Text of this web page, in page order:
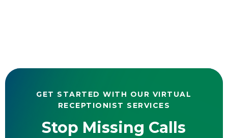
GET STARTED WITH OUR VIRTUAL
RECEPTIONIST SERVICES
Stop Missing Calls